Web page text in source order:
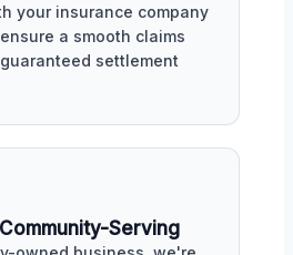
your insurance company
a smooth claims
settlement
Serving